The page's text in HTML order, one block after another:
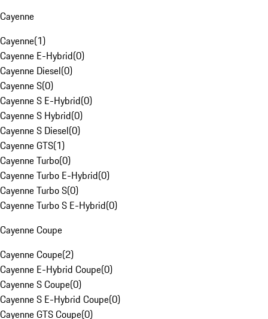
Cayenne
Cayenne(1)
Cayenne E-Hybrid(0)
Cayenne Diesel(0)
Cayenne S(0)
Cayenne S E-Hybrid(0)
Cayenne S Hybrid(0)
Cayenne S Diesel(0)
Cayenne GTS(1)
Cayenne Turbo(0)
Cayenne Turbo E-Hybrid(0)
Cayenne Turbo S(0)
Cayenne Turbo S E-Hybrid(0)
Cayenne Coupe
Cayenne Coupe(2)
Cayenne E-Hybrid Coupe(0)
Cayenne S Coupe(0)
Cayenne S E-Hybrid Coupe(0)
Cayenne GTS Coupe(0)